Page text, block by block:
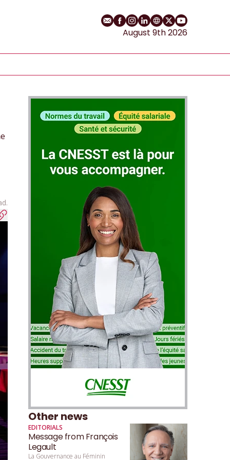
EmailFacebook profile
Instagram profile
LinkedIn profile
Website
Twitter profile
YouTube
August 9th 2026
Other news
EDITORIALS
Message from François
Legault
La Gouvernance au Féminin